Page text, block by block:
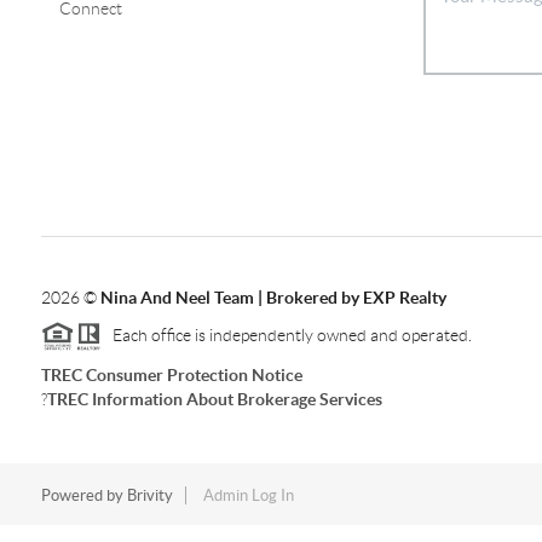
Connect
2026© Nina And Neel Team | Brokered by EXP Realty
Each office is independently owned and operated.
TREC Consumer Protection Notice
?TREC Information About Brokerage Services
Powered by Brivity Admin Log In